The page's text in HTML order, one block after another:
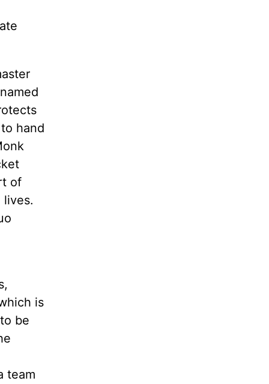
hand
of
is
be
team